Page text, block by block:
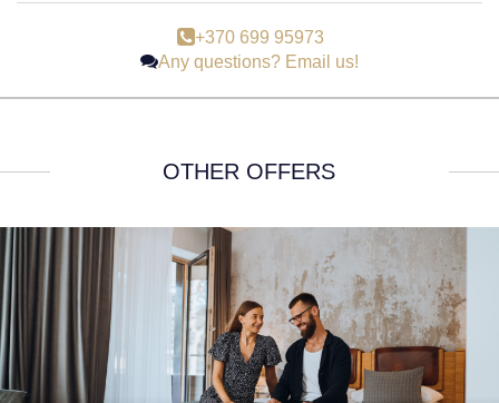
+370 699 95973
Any questions? Email us!
OTHER OFFERS